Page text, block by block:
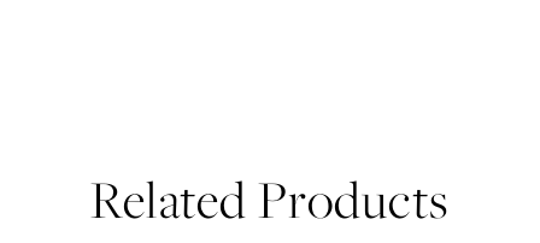
Related Products